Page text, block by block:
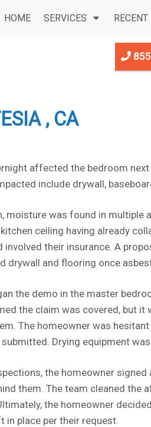
HOME SERVICES
, CA
affected the bedroom
include drywall,
moisture was found in multiple
ceiling having already
involved their insurance. A
drywall and flooring once
the demo in the master
the claim was covered, but
The homeowner was
Drying equipment
the homeowner
them. The team cleaned the
the homeowner
in place per their request.